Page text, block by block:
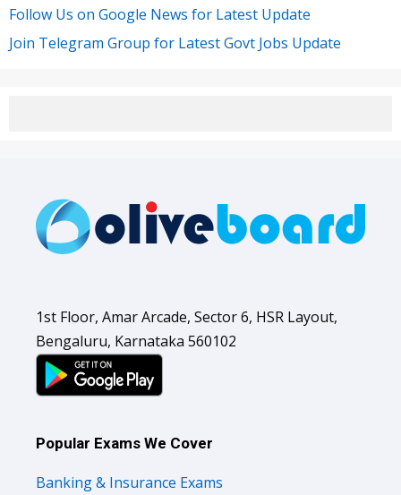
Follow Us on Google News for Latest Update
Join Telegram Group for Latest Govt Jobs Update
1st Floor, Amar Arcade, Sector 6, HSR Layout,
Bengaluru, Karnataka 560102
Popular Exams We Cover
Banking & Insurance Exams